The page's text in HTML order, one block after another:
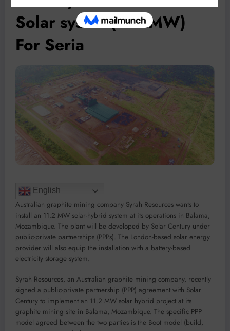
Solar system(11.2MW)
For Seria
English
Australian graphite mining company Syrah Resources wants to
install an 11.2 MW solar-hybrid system at its operations in Balama,
Mozambique. The plant will be developed by Solar Century under
public-private partnerships (PPPs). The London-based solar energy
provider will also equip the installation with a battery-based
electricity storage system.
Syrah Resources, an Australian graphite mining company, recently
signed a public-private partnership (PPP) agreement with Solar
Century to implement an 11.2 MW solar hybrid project at its
graphite mining site in Balama, Mozambique. The specific PPP
model agreed between the two parties is the Boot model (build,